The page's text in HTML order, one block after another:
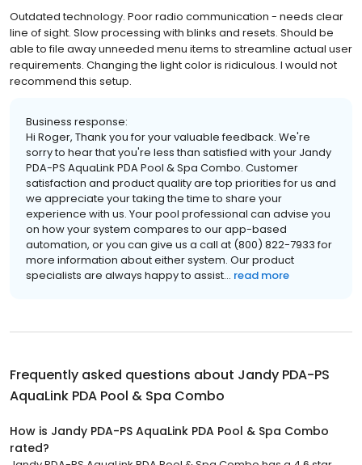
Outdated technology. Poor radio communication - needs clear
line of sight. Slow processing with blinks and resets. Should be
able to file away unneeded menu items to streamline actual user
requirements. Changing the light color is ridiculous. I would not
recommend this setup.
Business response:
Hi Roger, Thank you for your valuable feedback. We're
sorry to hear that you're less than satisfied with your Jandy
PDA-PS AquaLink PDA Pool & Spa Combo. Customer
satisfaction and product quality are top priorities for us and
we appreciate your taking the time to share your
experience with us. Your pool professional can advise you
on how your system compares to our app-based
automation, or you can give us a call at (800) 822-7933 for
more information about either system. Our product
specialists are always happy to assist... read more
Frequently asked questions about Jandy PDA-PS
AquaLink PDA Pool & Spa Combo
How is Jandy PDA-PS AquaLink PDA Pool & Spa Combo
rated?